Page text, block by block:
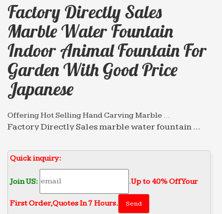
Factory Directly Sales
Marble Water Fountain
Indoor Animal Fountain For
Garden With Good Price
Japanese
Offering Hot Selling Hand Carving Marble …
Factory Directly Sales marble water fountain …
price of marble water fountain indoor Animal …
Professional News about Marble/Stone Bronze Materials
…
Circular chinese modern customized marble
water … Animal Fountain … Factory Directly Sales
Quick inquiry:
Join US: .Up to 40% Off Your
First Order‎,Quotes In 7 Hours.